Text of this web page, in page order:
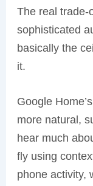
The real trade-
sophisticated
basically the
it.
Google
more natural,
hear much
fly using
phone activity,